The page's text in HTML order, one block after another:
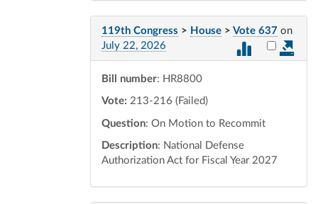
119th Congress > House > Vote 637 on
July 22, 2026
Select
Bill number: HR8800
Vote: 213-216 (Failed)
Question: On Motion to Recommit
Description: National Defense
Authorization Act for Fiscal Year 2027